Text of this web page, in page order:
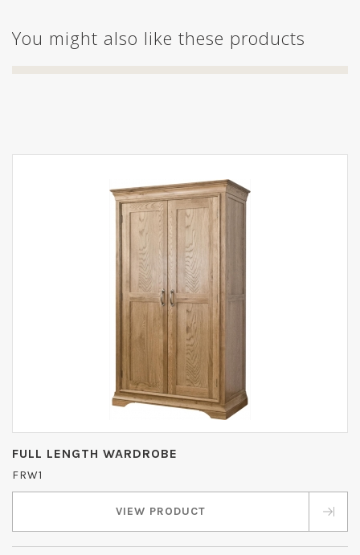
You might also like these products
FULL LENGTH WARDROBE
FRW1
VIEW PRODUCT